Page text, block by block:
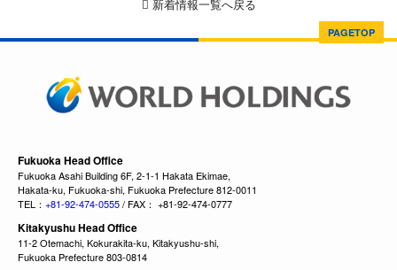
新着情報一覧へ戻る
PAGETOP
Fukuoka Head Office
Fukuoka Asahi Building 6F, 2-1-1 Hakata Ekimae,
Hakata-ku, Fukuoka-shi, Fukuoka Prefecture 812-0011
TEL： +81-92-474-0555/ FAX： +81-92-474-0777
Kitakyushu Head Office
11-2 Otemachi, Kokurakita-ku, Kitakyushu-shi,
Fukuoka Prefecture 803-0814